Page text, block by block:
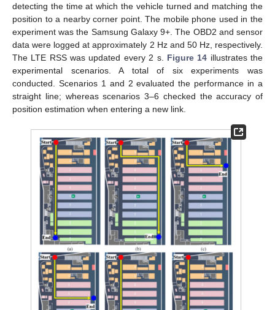
detecting the time at which the vehicle turned and matching the
position to a nearby corner point. The mobile phone used in the
experiment was the Samsung Galaxy 9+. The OBD2 and sensor
data were logged at approximately 2 Hz and 50 Hz, respectively.
The LTE RSS was updated every 2 s. Figure 14 illustrates the
experimental scenarios. A total of six experiments was
conducted. Scenarios 1 and 2 evaluated the performance in a
straight line; whereas scenarios 3–6 checked the accuracy of
position estimation when entering a new link.